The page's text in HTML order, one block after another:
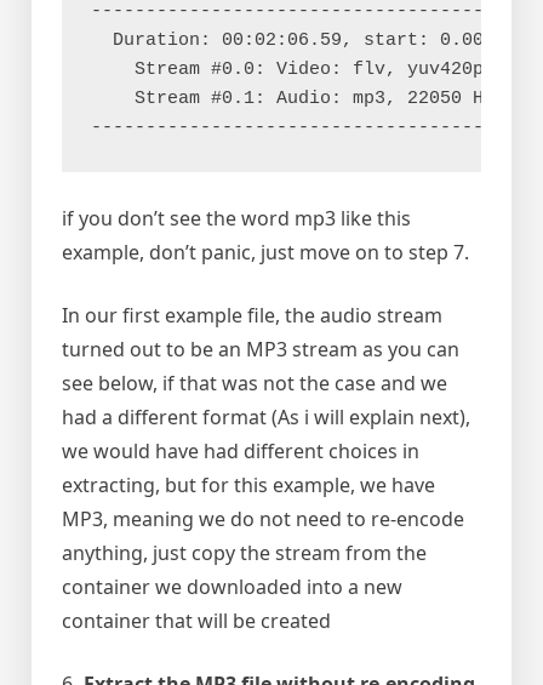
Duration: 00:02:06.59, start:
Stream #0.0: Video: flv, yuv420p,
Stream #0.1: Audio: mp3, 22050 Hz,
if you don’t see the word mp3 like this
example, don’t panic, just move on to step 7.
In our first example file, the audio stream
turned out to be an MP3 stream as you can
see below, if that was not the case and we
had a different format (As i will explain next),
we would have had different choices in
extracting, but for this example, we have
MP3, meaning we do not need to re-encode
anything, just copy the stream from the
container we downloaded into a new
container that will be created